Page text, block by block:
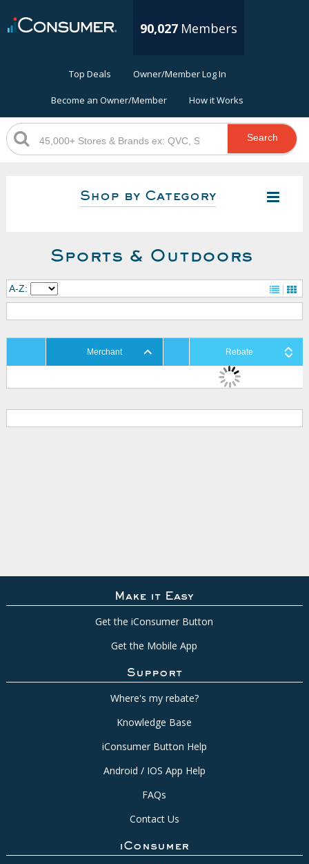
90,027 Members
Top Deals Owner/Member Log In
Become an Owner/Member How it Works
Search
Shop by Category
Sports & Outdoors
A-Z:
Merchant Rebate
Make it Easy
Get the iConsumer Button
Get the Mobile App
Support
Where's my rebate?
Knowledge Base
iConsumer Button Help
Android / IOS App Help
FAQs
Contact Us
iConsumer